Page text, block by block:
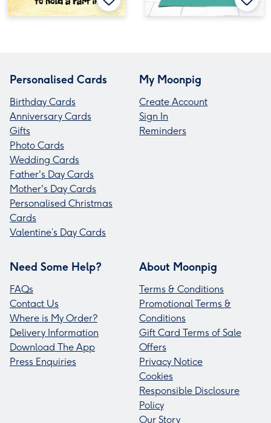
Personalised Cards
Birthday Cards
Anniversary Cards
Gifts
Photo Cards
Wedding Cards
Father's Day Cards
Mother's Day Cards
Personalised Christmas
Cards
Valentine’s Day Cards
My Moonpig
Create Account
Sign In
Reminders
Need Some Help?
FAQs
Contact Us
Where is My Order?
Delivery Information
Download The App
Press Enquiries
About Moonpig
Terms & Conditions
Promotional Terms &
Conditions
Gift Card Terms of Sale
Offers
Privacy Notice
Cookies
Responsible Disclosure
Policy
Our Story